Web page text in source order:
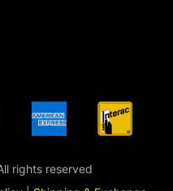
rights reserved